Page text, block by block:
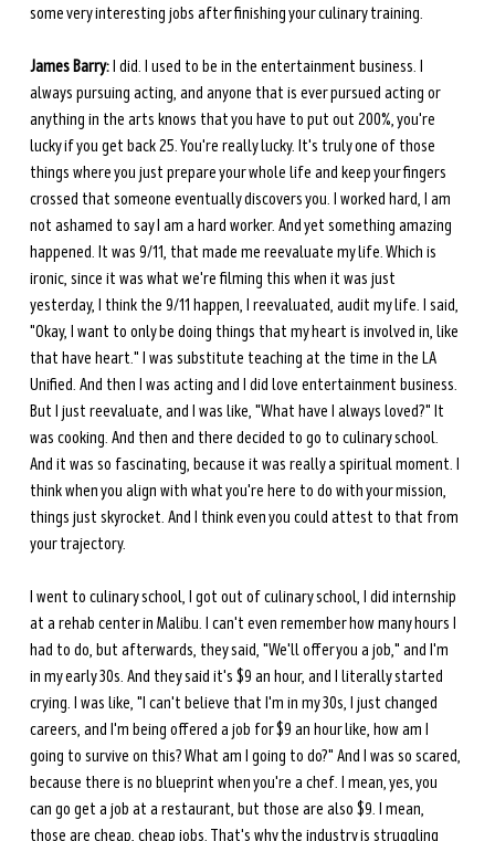
some very interesting jobs after finishing your culinary training.
James Barry: I did. I used to be in the entertainment business. I
always pursuing acting, and anyone that is ever pursued acting or
anything in the arts knows that you have to put out 200%, you're
lucky if you get back 25. You're really lucky. It's truly one of those
things where you just prepare your whole life and keep your fingers
crossed that someone eventually discovers you. I worked hard, I am
not ashamed to say I am a hard worker. And yet something amazing
happened. It was 9/11, that made me reevaluate my life. Which is
ironic, since it was what we're filming this when it was just
yesterday, I think the 9/11 happen, I reevaluated, audit my life. I said,
"Okay, I want to only be doing things that my heart is involved in, like
that have heart." I was substitute teaching at the time in the LA
Unified. And then I was acting and I did love entertainment business.
But I just reevaluate, and I was like, "What have I always loved?" It
was cooking. And then and there decided to go to culinary school.
And it was so fascinating, because it was really a spiritual moment. I
think when you align with what you're here to do with your mission,
things just skyrocket. And I think even you could attest to that from
your trajectory.
I went to culinary school, I got out of culinary school, I did internship
at a rehab center in Malibu. I can't even remember how many hours I
had to do, but afterwards, they said, "We'll offer you a job," and I'm
in my early 30s. And they said it's $9 an hour, and I literally started
crying. I was like, "I can't believe that I'm in my 30s, I just changed
careers, and I'm being offered a job for $9 an hour like, how am I
going to survive on this? What am I going to do?" And I was so scared,
because there is no blueprint when you're a chef. I mean, yes, you
can go get a job at a restaurant, but those are also $9. I mean,
those are cheap, cheap jobs. That's why the industry is struggling